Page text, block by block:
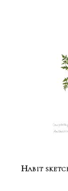
Habit